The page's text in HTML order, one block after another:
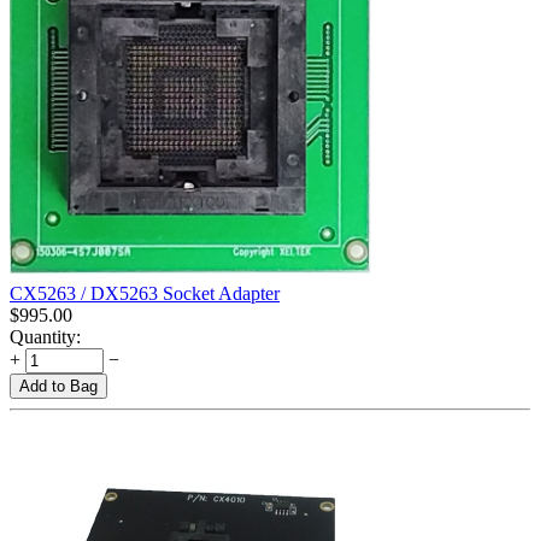
CX5263 / DX5263 Socket Adapter
$995.00
Quantity:
+
−
Add to Bag